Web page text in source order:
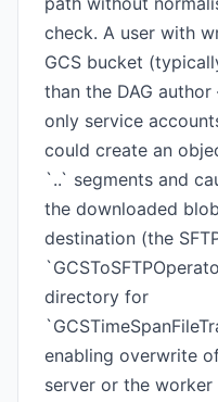
check. A user with
GCS bucket
than the DAG
only service
could create an
`..` segments and
the downloaded
destination (the
directory for
enabling overwrite
server or the